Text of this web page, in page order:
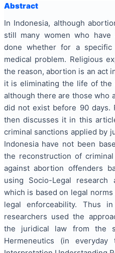
Abstract
In Indonesia, although
still many women who
done whether for a
medical problem. Religious
the reason, abortion is an act
it is eliminating the life of the
although there are those who
did not exist before 90 days.
then discusses it in this
criminal sanctions applied by
Indonesia have not been
the reconstruction of
against abortion offenders
using Socio-Legal research
which is based on legal
legal enforceability. Thus
researchers used the
the juridical law from the
Hermeneutics (in